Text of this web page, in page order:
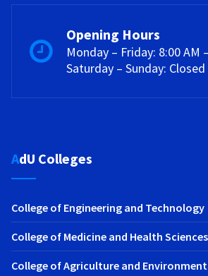
Opening Hours
Monday – Friday: 8:00 AM
Saturday – Sunday: Closed
AdU Colleges
College of Engineering and Technology
College of Medicine and Health Sciences
College of Agriculture and